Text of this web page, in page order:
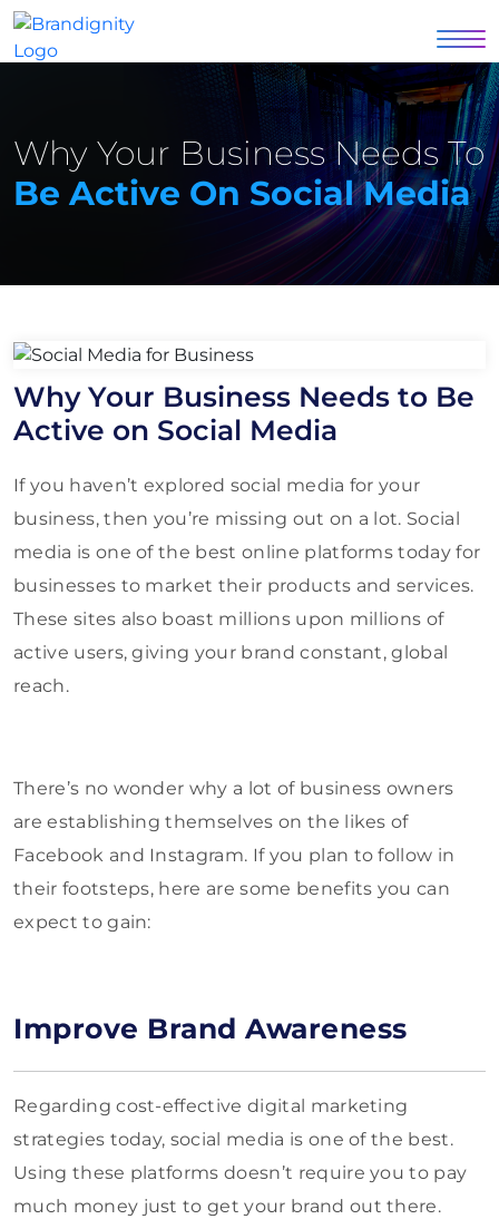
Why Your Business Needs To
Be Active On Social Media
Why Your Business Needs to Be
Active on Social Media
If you haven’t explored social media for your
business, then you’re missing out on a lot. Social
media is one of the best online platforms today for
businesses to market their products and services.
These sites also boast millions upon millions of
active users, giving your brand constant, global
reach.
There’s no wonder why a lot of business owners
are establishing themselves on the likes of
Facebook and Instagram. If you plan to follow in
their footsteps, here are some benefits you can
expect to gain:
Improve Brand Awareness
Regarding cost-effective digital marketing
strategies today, social media is one of the best.
Using these platforms doesn’t require you to pay
much money just to get your brand out there.